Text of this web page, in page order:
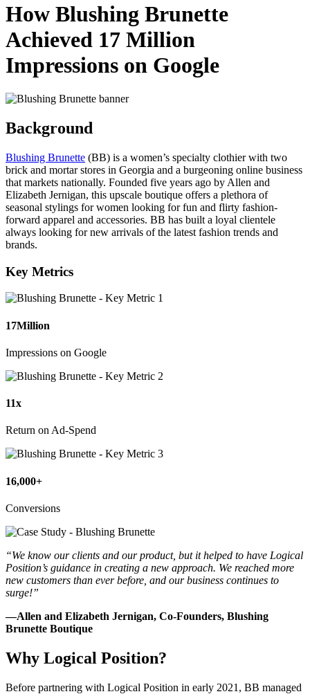
How Blushing Brunette
Achieved 17 Million
Impressions on Google
Background
Blushing Brunette (BB) is a women’s specialty clothier with two
brick and mortar stores in Georgia and a burgeoning online business
that markets nationally. Founded five years ago by Allen and
Elizabeth Jernigan, this upscale boutique offers a plethora of
seasonal stylings for women looking for fun and flirty fashion-
forward apparel and accessories. BB has built a loyal clientele
always looking for new arrivals of the latest fashion trends and
brands.
Key Metrics
17Million
Impressions on Google
11x
Return on Ad-Spend
16,000+
Conversions
“We know our clients and our product, but it helped to have Logical
Position’s guidance in creating a new approach. We reached more
new customers than ever before, and our business continues to
surge!”
—Allen and Elizabeth Jernigan, Co-Founders, Blushing
Brunette Boutique
Why Logical Position?
Before partnering with Logical Position in early 2021, BB managed